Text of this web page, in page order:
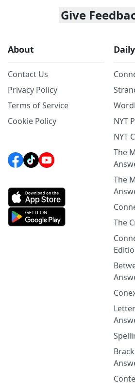
Give
About
Contact Us
Privacy Policy
Terms of Service
Cookie Policy
NYT
NYT
The
The
The